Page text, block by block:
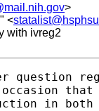
>
<
with ivreg2
in both